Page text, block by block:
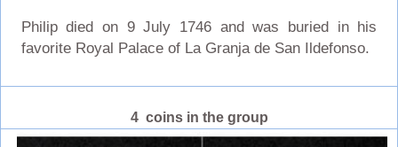
Philip died on 9 July 1746 and was buried in his
favorite Royal Palace of La Granja de San Ildefonso.
4 coins in the group